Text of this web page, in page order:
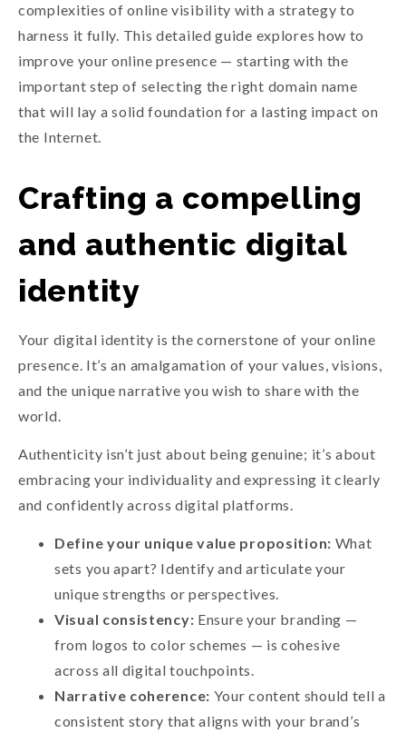
complexities of online visibility with a strategy to
harness it fully. This detailed guide explores how to
improve your online presence — starting with the
important step of selecting the right domain name
that will lay a solid foundation for a lasting impact on
the Internet.
Crafting a compelling
and authentic digital
identity
Your digital identity is the cornerstone of your online
presence. It’s an amalgamation of your values, visions,
and the unique narrative you wish to share with the
world.
Authenticity isn’t just about being genuine; it’s about
embracing your individuality and expressing it clearly
and confidently across digital platforms.
Define your unique value proposition: What
sets you apart? Identify and articulate your
unique strengths or perspectives.
Visual consistency: Ensure your branding —
from logos to color schemes — is cohesive
across all digital touchpoints.
Narrative coherence: Your content should tell a
consistent story that aligns with your brand’s